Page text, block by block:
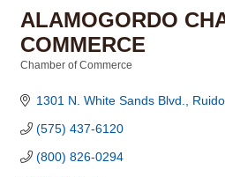
ALAMOGORDO
COMMERCE
Chamber of Commerce
1301 N. White Sands Blvd.
(575) 437-6120
(800) 826-0294